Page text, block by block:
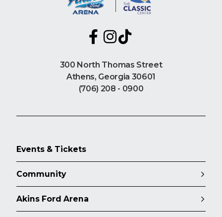
300 North Thomas Street
Athens, Georgia 30601
(706) 208 - 0900
Events & Tickets
Community
Akins Ford Arena